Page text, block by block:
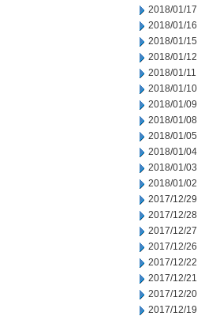
2018/01/17
2018/01/16
2018/01/15
2018/01/12
2018/01/11
2018/01/10
2018/01/09
2018/01/08
2018/01/05
2018/01/04
2018/01/03
2018/01/02
2017/12/29
2017/12/28
2017/12/27
2017/12/26
2017/12/22
2017/12/21
2017/12/20
2017/12/19